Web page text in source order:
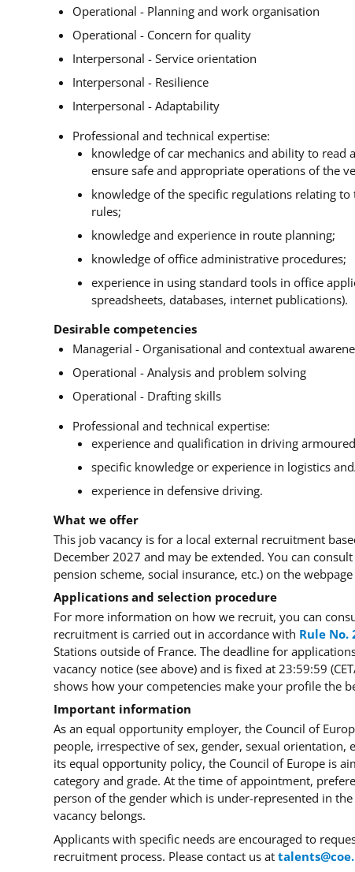
Operational - Planning and work organisation
Operational - Concern for quality
Interpersonal - Service orientation
Interpersonal - Resilience
Interpersonal - Adaptability
Professional and technical expertise:
knowledge of car mechanics and ability to
ensure safe and appropriate operations of the
knowledge of the specific regulations relating
rules;
knowledge and experience in route planning;
knowledge of office administrative procedures;
experience in using standard tools in office
spreadsheets, databases, internet publications).
Desirable competencies
Managerial - Organisational and contextual
Operational - Analysis and problem solving
Operational - Drafting skills
Professional and technical expertise:
experience and qualification in driving
specific knowledge or experience in logistics
experience in defensive driving.
What we offer
This job vacancy is for a local external recruitment
December 2027 and may be extended. You can
pension scheme, social insurance, etc.) on the webpage
Applications and selection procedure
For more information on how we recruit, you can
recruitment is carried out in accordance with Rule No.
Stations outside of France. The deadline for
vacancy notice (see above) and is fixed at 23:59:59
shows how your competencies make your profile the
Important information
As an equal opportunity employer, the Council of
people, irrespective of sex, gender, sexual
its equal opportunity policy, the Council of Europe is
category and grade. At the time of appointment,
person of the gender which is under-represented in
vacancy belongs.
Applicants with specific needs are encouraged to
recruitment process. Please contact us at